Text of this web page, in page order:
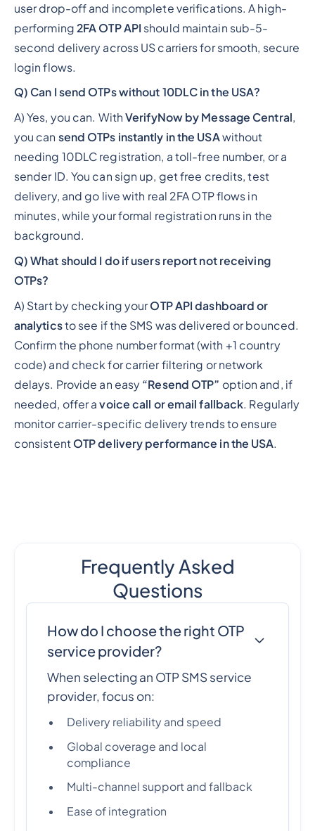
user drop-off and incomplete verifications. A high-
performing 2FA OTP API should maintain sub-5-
second delivery across US carriers for smooth, secure
login flows.
Q) Can I send OTPs without 10DLC in the USA?
A) Yes, you can. WithVerifyNow by Message Central,
you can send OTPs instantly in the USAwithout
needing 10DLC registration, a toll-free number, or a
sender ID. You can sign up, get free credits, test
delivery, and go live with real 2FA OTP flows in
minutes, while your formal registration runs in the
background.
Q) What should I do if users report not receiving
OTPs?
A) Start by checking yourOTP API dashboard or
analyticsto see if the SMS was delivered or bounced.
Confirm the phone number format (with +1 country
code) and check for carrier filtering or network
delays. Provide an easy “Resend OTP” option and, if
needed, offer avoice call or email fallback. Regularly
monitor carrier-specific delivery trends to ensure
consistent OTP delivery performance in the USA.
Frequently Asked
Questions
How do I choose the right OTP
service provider?
When selecting an OTP SMS service
provider, focus on:
Delivery reliability and speed
Global coverage and local
compliance
Multi-channel support and fallback
Ease of integration